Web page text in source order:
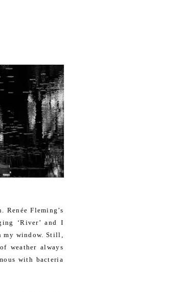
Renée Fleming’s
‘River’ and I
my window. Still,
weather always
with bacteria